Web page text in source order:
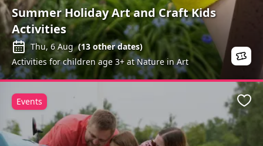
Summer Holiday Art and Craft Kids
Activities
Thu, 6 Aug (13 other dates)
Activities for children age 3+ at Nature in Art
Events